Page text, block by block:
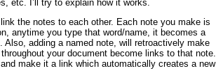
etc. I’ll try to explain how it works.
the notes to each other. Each note you make is
anytime you type that word/name, it becomes a
Also, adding a named note, will retroactively make
your document become links to that note.
make it a link which automatically creates a new